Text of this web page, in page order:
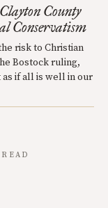
County
Conservatism
risk to Christian
Bostock ruling,
if all is well in our